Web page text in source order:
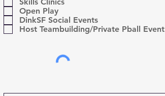
Open Play
DinkSF Social Events
Host Teambuilding/Private Pball Event